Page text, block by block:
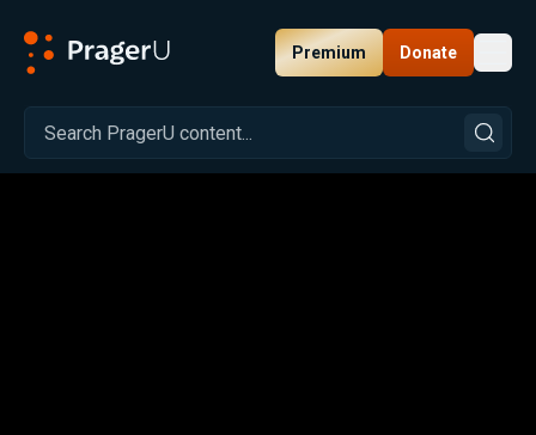
Premium Donate
Related: Close